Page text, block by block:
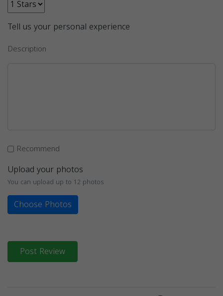
Tell us your personal experience
Description
Recommend
Upload your photos
You can upload up to 12 photos
Choose Photos
Post Review